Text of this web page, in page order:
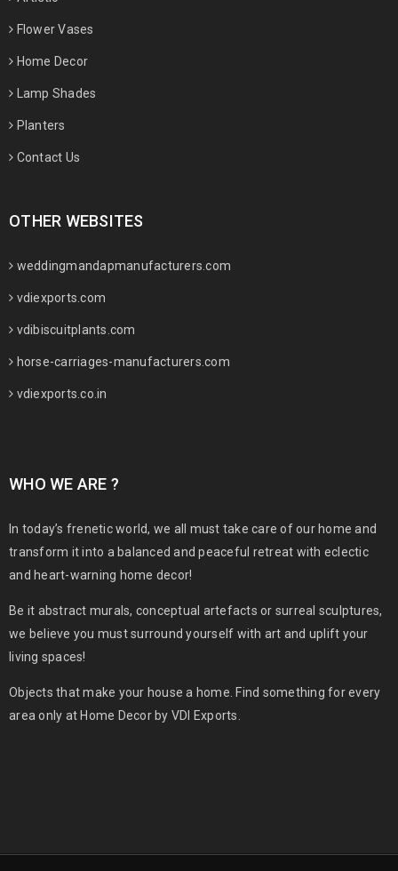
Flower Vases
Home Decor
Lamp Shades
Planters
Contact Us
OTHER WEBSITES
weddingmandapmanufacturers.com
vdiexports.com
vdibiscuitplants.com
horse-carriages-manufacturers.com
vdiexports.co.in
WHO WE ARE ?
In today’s frenetic world, we all must take care of our home and
transform it into a balanced and peaceful retreat with eclectic
and heart-warning home decor!
Be it abstract murals, conceptual artefacts or surreal sculptures,
we believe you must surround yourself with art and uplift your
living spaces!
Objects that make your house a home. Find something for every
area only at Home Decor by VDI Exports.